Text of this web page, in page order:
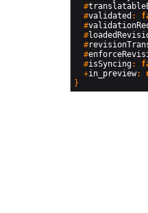
  #
  #
validated :
  #
  #
  #
  #
  #
isSyncing:
  +
in_preview: